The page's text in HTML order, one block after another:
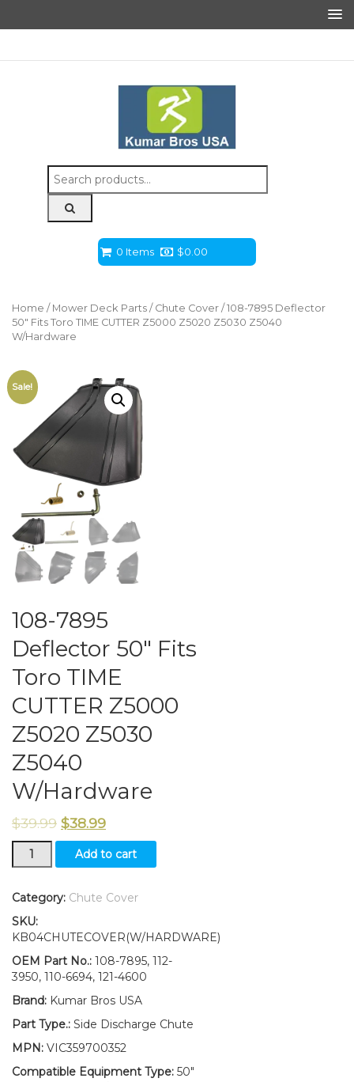
Search
for:
0 Items $0.00
Home / Mower Deck Parts / Chute Cover / 108-7895 Deflector
50″ Fits Toro TIME CUTTER Z5000 Z5020 Z5030 Z5040
W/Hardware
Sale!
108-7895
Deflector 50″ Fits
Toro TIME
CUTTER Z5000
Z5020 Z5030
Z5040
W/Hardware
$39.99 $38.99
108-
7895
50"
Toro
TIME
CUTTER
Z5000
Z5030
Z5040
quantity
Add to cart
Category: Chute Cover
SKU:
KB04CHUTECOVER(W/HARDWARE)
OEM Part No.: 108-7895, 112-
3950, 110-6694, 121-4600
Brand: Kumar Bros USA
Part Type.: Side Discharge Chute
MPN: VIC359700352
Compatible Equipment Type: 50"